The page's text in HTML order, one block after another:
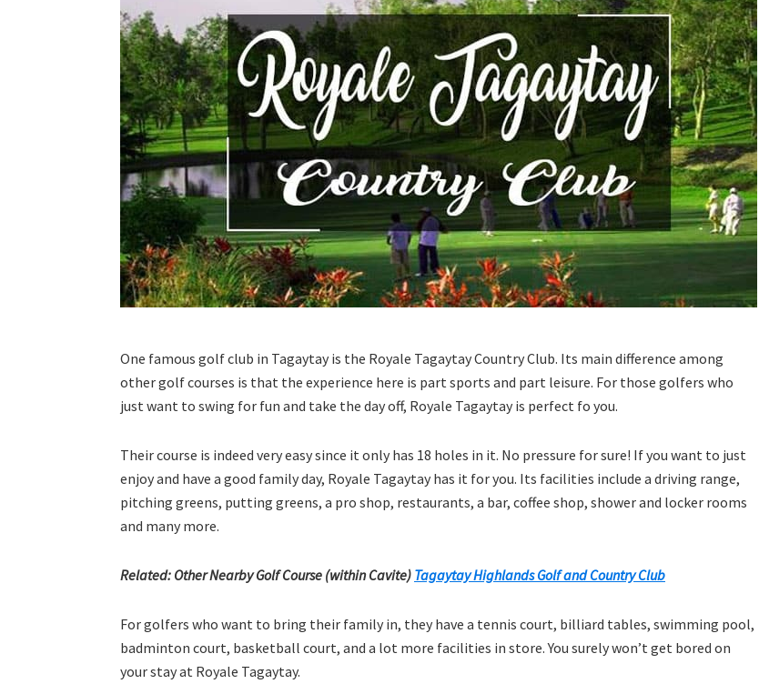
One famous golf club in Tagaytay is the Royale Tagaytay Country Club. Its main difference among
other golf courses is that the experience here is part sports and part leisure. For those golfers who
just want to swing for fun and take the day off, Royale Tagaytay is perfect fo you.
Their course is indeed very easy since it only has 18 holes in it. No pressure for sure! If you want to just
enjoy and have a good family day, Royale Tagaytay has it for you. Its facilities include a driving range,
pitching greens, putting greens, a pro shop, restaurants, a bar, coffee shop, shower and locker rooms
and many more.
Related: Other Nearby Golf Course (within Cavite) Tagaytay Highlands Golf and Country Club
For golfers who want to bring their family in, they have a tennis court, billiard tables, swimming pool,
badminton court, basketball court, and a lot more facilities in store. You surely won’t get bored on
your stay at Royale Tagaytay.